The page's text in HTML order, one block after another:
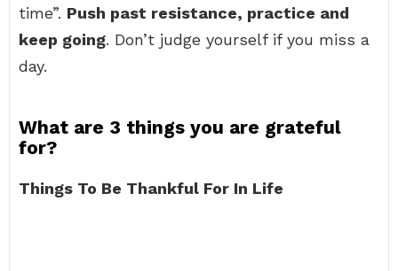
time”. Push past resistance, practice and
keep going. Don’t judge yourself if you miss a
day.
What are 3 things you are grateful
for?
Things To Be Thankful For In Life